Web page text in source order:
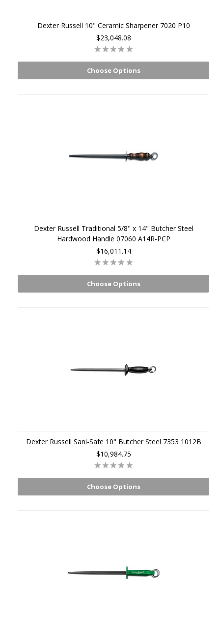
Dexter Russell 10" Ceramic Sharpener 7020 P10
$23,048.08
Choose Options
Dexter Russell Traditional 5/8" x 14" Butcher Steel
Hardwood Handle 07060 A14R-PCP
$16,011.14
Choose Options
Dexter Russell Sani-Safe 10" Butcher Steel 7353 1012B
$10,984.75
Choose Options